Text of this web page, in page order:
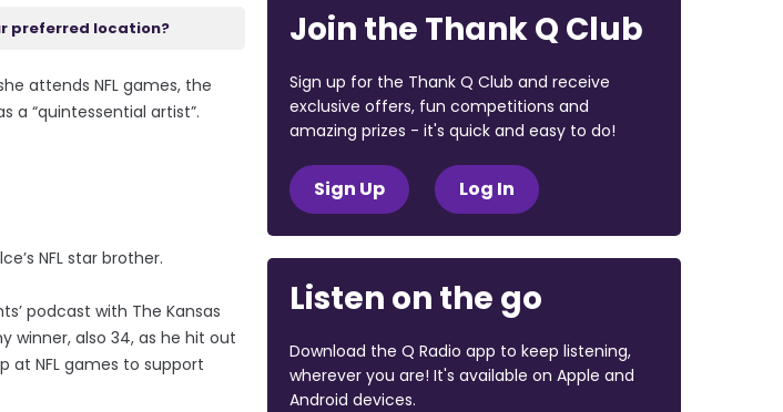
preferred location?
attends NFL games, the
a “quintessential artist”.
NFL star brother.
podcast with The Kansas
winner, also 34, as he hit out
NFL games to support
Join the Thank Q Club
Sign up for the Thank Q Club and receive
exclusive offers, fun competitions and
amazing prizes - it's quick and easy to do!
Sign Up Log In
Listen on the go
Download the Q Radio app to keep listening,
wherever you are! It's available on Apple and
Android devices.